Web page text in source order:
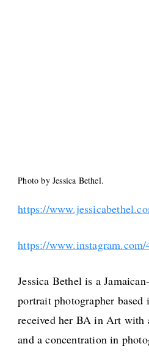
Photo by Jessica Bethel.
https://
https://www.instagram.com/
Jessica Bethel is a
portrait photographer based
received her BA in Art
and a concentration in